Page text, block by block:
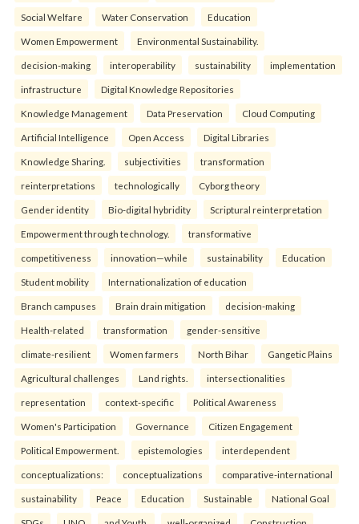
Social Welfare Water Conservation Education
Women Empowerment Environmental Sustainability.
decision-making interoperability sustainability implementation
infrastructure Digital Knowledge Repositories
Knowledge Management Data Preservation Cloud Computing
Artificial Intelligence Open Access Digital Libraries
Knowledge Sharing. subjectivities transformation
reinterpreta⁠tions tec⁠hnologically Cyborg theory
Gender identity Bio-digital hybridity Scriptural reinterpretation
Empowerment through technology. transformative
competitiveness innovation—while sustainability Education
Student mobility Internationalization of education
Branch campuses Brain drain mitigation decision-making
Health-related transformation gender-sensitive
climate-resilient Women farmers North Bihar Gangetic Plains
Agricultural challenges Land rights. intersectionalities
representation context-specific Political Awareness
Women's Participation Governance Citizen Engagement
Political Empowerment. epistemologies interdependent
conceptualizations: conceptualizations comparative-international
sustainability Peace Education Sustainable National Goal